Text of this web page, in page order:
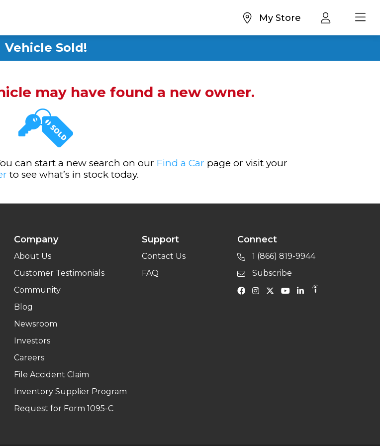
My Store
Vehicle Sold!
may have found a new owner.
can start a new search on our Find a Car page or visit your
to see what’s in stock today.
Company
About Us
Customer Testimonials
Community
Blog
Newsroom
Investors
Careers
File Accident Claim
Inventory Supplier Program
Request for Form 1095-C
Support
Contact Us
FAQ
Connect
1 (866) 819-9944
Subscribe